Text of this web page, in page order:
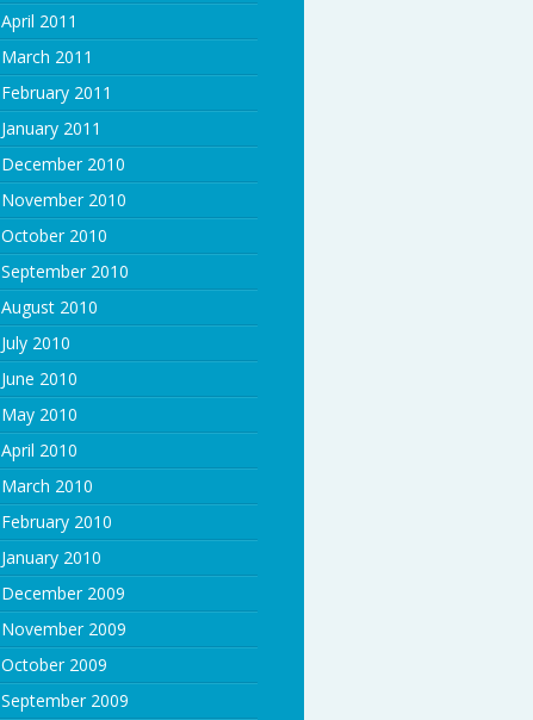
April 2011
March 2011
February 2011
January 2011
December 2010
November 2010
October 2010
September 2010
August 2010
July 2010
June 2010
May 2010
April 2010
March 2010
February 2010
January 2010
December 2009
November 2009
October 2009
September 2009